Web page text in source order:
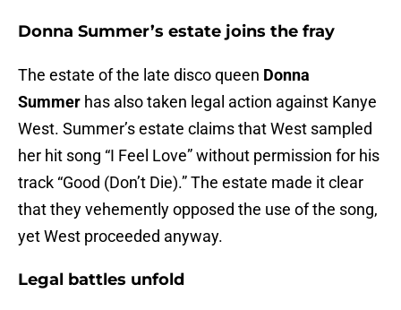
Donna Summer’s estate joins the fray
The estate of the late disco queen Donna
Summer has also taken legal action against Kanye
West. Summer’s estate claims that West sampled
her hit song “I Feel Love” without permission for his
track “Good (Don’t Die).” The estate made it clear
that they vehemently opposed the use of the song,
yet West proceeded anyway.
Legal battles unfold